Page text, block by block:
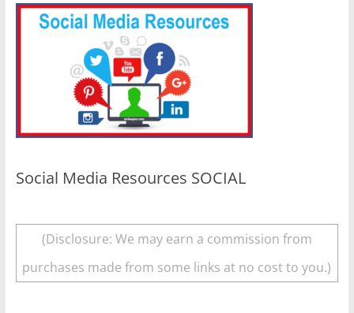
Social Media Resources SOCIAL
(Disclosure: We may earn a commission from
purchases made from some links at no cost to you.)